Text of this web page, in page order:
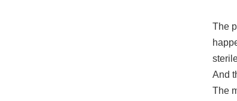
The
And
The